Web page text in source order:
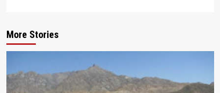
More Stories